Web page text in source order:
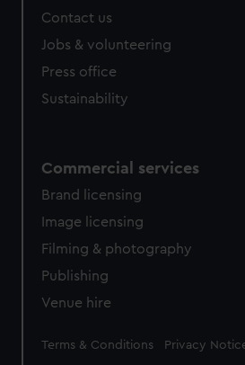
Contact us
Jobs & volunteering
Press office
Sustainability
Commercial services
Brand licensing
Image licensing
Filming & photography
Publishing
Venue hire
Legal
Terms & Conditions Privacy